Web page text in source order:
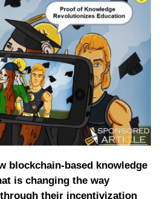
blockchain-based knowledge
is changing the way
their incentivization